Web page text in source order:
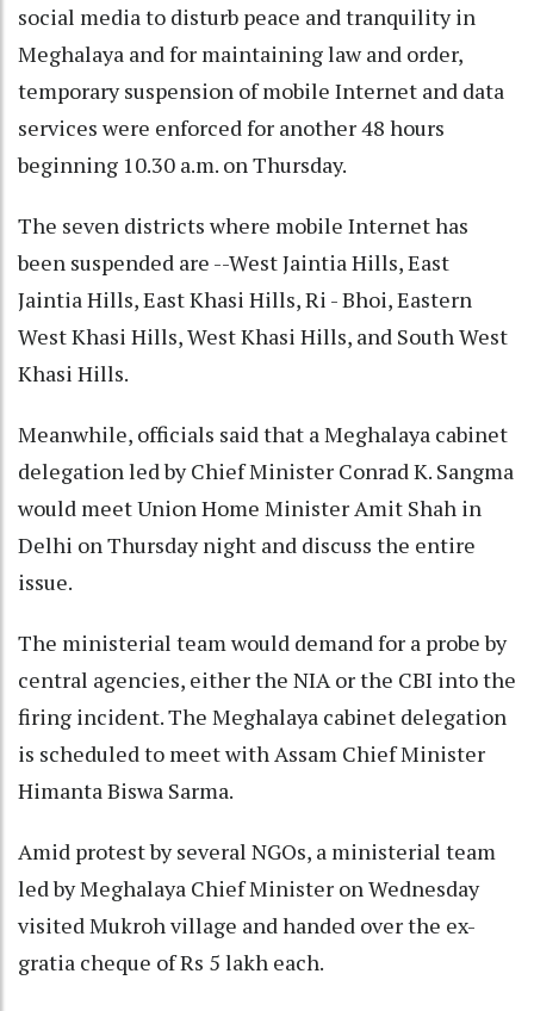
social media to disturb peace and tranquility in
Meghalaya and for maintaining law and order,
temporary suspension of mobile Internet and data
services were enforced for another 48 hours
beginning 10.30 a.m. on Thursday.
The seven districts where mobile Internet has
been suspended are --West Jaintia Hills, East
Jaintia Hills, East Khasi Hills, Ri - Bhoi, Eastern
West Khasi Hills, West Khasi Hills, and South West
Khasi Hills.
Meanwhile, officials said that a Meghalaya cabinet
delegation led by Chief Minister Conrad K. Sangma
would meet Union Home Minister Amit Shah in
Delhi on Thursday night and discuss the entire
issue.
The ministerial team would demand for a probe by
central agencies, either the NIA or the CBI into the
firing incident. The Meghalaya cabinet delegation
is scheduled to meet with Assam Chief Minister
Himanta Biswa Sarma.
Amid protest by several NGOs, a ministerial team
led by Meghalaya Chief Minister on Wednesday
visited Mukroh village and handed over the ex-
gratia cheque of Rs 5 lakh each.